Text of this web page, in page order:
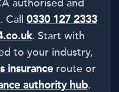
authorised and
0330 127 2333
. Start with
to your industry,
insuranceroute or
authority hub.